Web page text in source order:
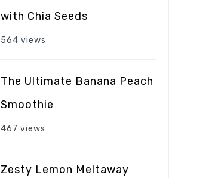
with Chia Seeds
564 views
The Ultimate Banana Peach
Smoothie
467 views
Zesty Lemon Meltaway